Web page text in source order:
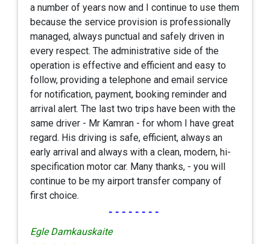
a number of years now and I continue to use them
because the service provision is professionally
managed, always punctual and safely driven in
every respect. The administrative side of the
operation is effective and efficient and easy to
follow, providing a telephone and email service
for notification, payment, booking reminder and
arrival alert. The last two trips have been with the
same driver - Mr Kamran - for whom I have great
regard. His driving is safe, efficient, always an
early arrival and always with a clean, modern, hi-
specification motor car. Many thanks, - you will
continue to be my airport transfer company of
first choice.
--------
Egle Damkauskaite